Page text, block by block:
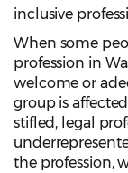
inclusive
When some
profession in
welcome or
group is
stifled, legal
the profession,